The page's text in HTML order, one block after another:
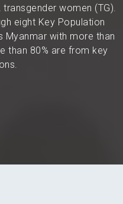
women (TG).
eight Key Population
Myanmar with more than
than 80% are from key